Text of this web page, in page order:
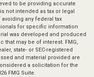
to be providing accurate
not intended as tax or legal
any federal tax
for specific information
was developed and produced
that may be of interest. FMG,
state- or SEC-registered
and material provided are
a solicitation for the
FMG Suite.